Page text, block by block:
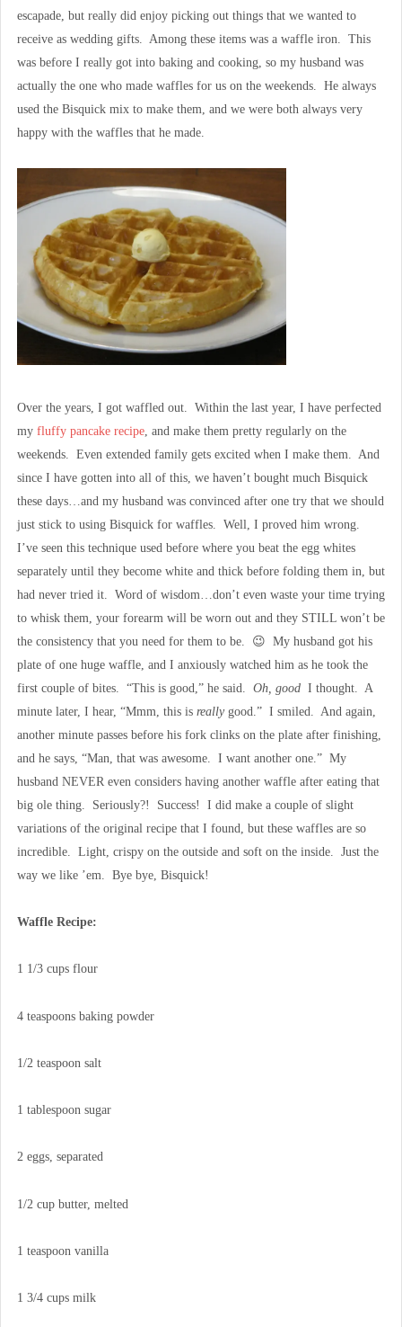
escapade, but really did enjoy picking out things that we wanted to
receive as wedding gifts. Among these items was a waffle iron. This
was before I really got into baking and cooking, so my husband was
actually the one who made waffles for us on the weekends. He always
used the Bisquick mix to make them, and we were both always very
happy with the waffles that he made.
Over the years, I got waffled out. Within the last year, I have perfected
my fluffy pancake recipe, and make them pretty regularly on the
weekends. Even extended family gets excited when I make them. And
since I have gotten into all of this, we haven’t bought much Bisquick
these days…and my husband was convinced after one try that we should
just stick to using Bisquick for waffles. Well, I proved him wrong.
I’ve seen this technique used before where you beat the egg whites
separately until they become white and thick before folding them in, but
had never tried it. Word of wisdom…don’t even waste your time trying
to whisk them, your forearm will be worn out and they STILL won’t be
the consistency that you need for them to be. 😉 My husband got his
plate of one huge waffle, and I anxiously watched him as he took the
first couple of bites. “This is good,” he said. Oh, goodI thought. A
minute later, I hear, “Mmm, this is reallygood.” I smiled. And again,
another minute passes before his fork clinks on the plate after finishing,
and he says, “Man, that was awesome. I want another one.” My
husband NEVER even considers having another waffle after eating that
big ole thing. Seriously?! Success! I did make a couple of slight
variations of the original recipe that I found, but these waffles are so
incredible. Light, crispy on the outside and soft on the inside. Just the
way we like ’em. Bye bye, Bisquick!
Waffle Recipe:
1 1/3 cups flour
4 teaspoons baking powder
1/2 teaspoon salt
1 tablespoon sugar
2 eggs, separated
1/2 cup butter, melted
1 teaspoon vanilla
1 3/4 cups milk